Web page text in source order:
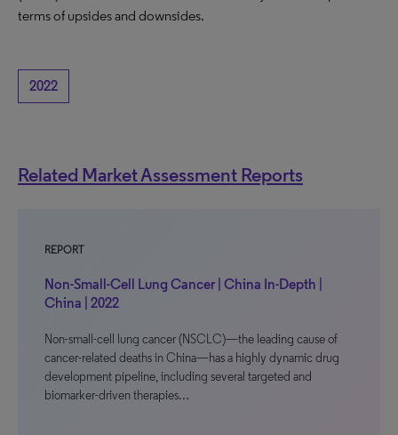
terms of upsides and downsides.
2022
Related Market Assessment Reports
REPORT
Non-Small-Cell Lung Cancer | China In-Depth |
China | 2022
Non-small-cell lung cancer (NSCLC)—the leading cause of
cancer-related deaths in China—has a highly dynamic drug
development pipeline, including several targeted and
biomarker-driven therapies…